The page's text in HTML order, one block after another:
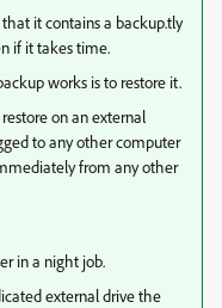
it contains a backup.tly
if it takes time.
works is to restore it.
on an external
to any other computer
from any other
in a night job.
external drive the